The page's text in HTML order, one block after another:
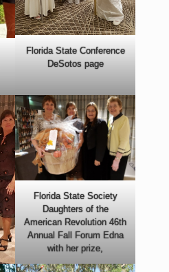
Florida State Conference
DeSotos page
Florida State Society
Daughters of the
American Revolution 46th
Annual Fall Forum Edna
with her prize,